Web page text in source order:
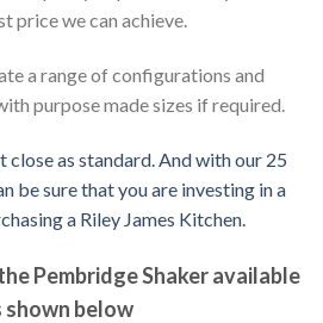
price we can achieve.
a range of configurations and
purpose made sizes if required.
close as standard. And with our 25
be sure that you are investing in a
a Riley James Kitchen.
Pembridge Shaker available
shown below